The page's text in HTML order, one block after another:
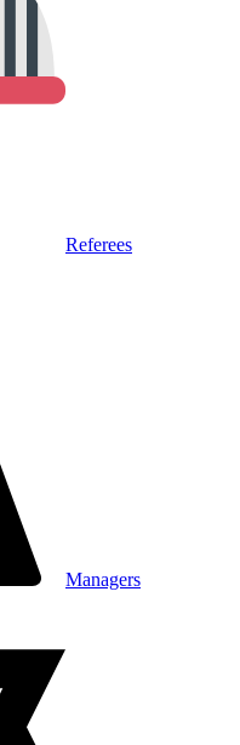
Referees
Managers